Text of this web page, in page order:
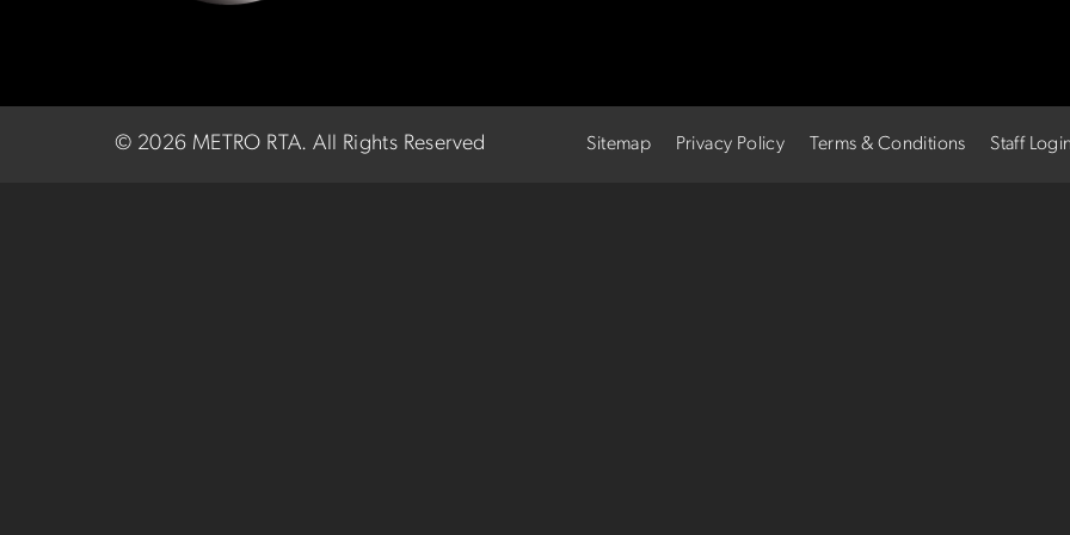
© 2026 METRO RTA.All Rights Reserved Sitemap Privacy Policy Terms & Conditions Staff Login